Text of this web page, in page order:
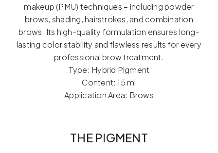
makeup (PMU) techniques – including powder
brows, shading, hairstrokes, and combination
brows. Its high-quality formulation ensures long-
lasting color stability and flawless results for every
professional brow treatment.
Type: Hybrid Pigment
Content: 15 ml
Application Area: Brows
THE PIGMENT